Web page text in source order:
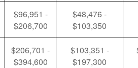
$96,951 -
$206,700
$48,476 -
$103,350
$206,701 -
$394,600
$103,351 -
$197,300